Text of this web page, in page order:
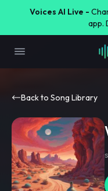
Voices AI Live -
app.
Back to Song Library